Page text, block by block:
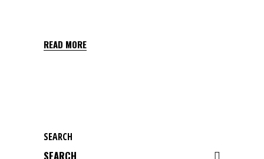
READ MORE
SEARCH
Search